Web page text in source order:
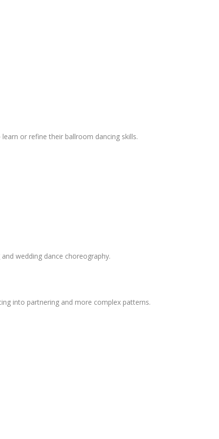
or refine their ballroom dancing skills.
wedding dance choreography.
into partnering and more complex patterns.